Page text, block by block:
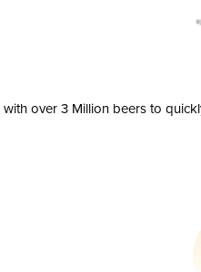
over 3 Million beers to